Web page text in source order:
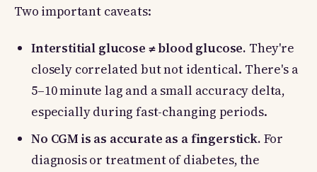
Two important caveats:
Interstitial glucose ≠ blood glucose. They're
closely correlated but not identical. There's a
5–10 minute lag and a small accuracy delta,
especially during fast-changing periods.
No CGM is as accurate as a fingerstick. For
diagnosis or treatment of diabetes, the